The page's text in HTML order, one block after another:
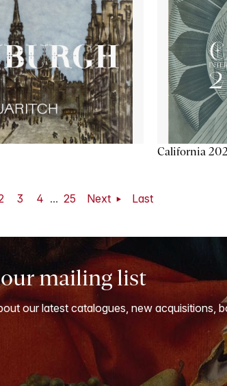
California
3 4 ... 25 Next Last
mailing list
our latest catalogues, new acquisitions,